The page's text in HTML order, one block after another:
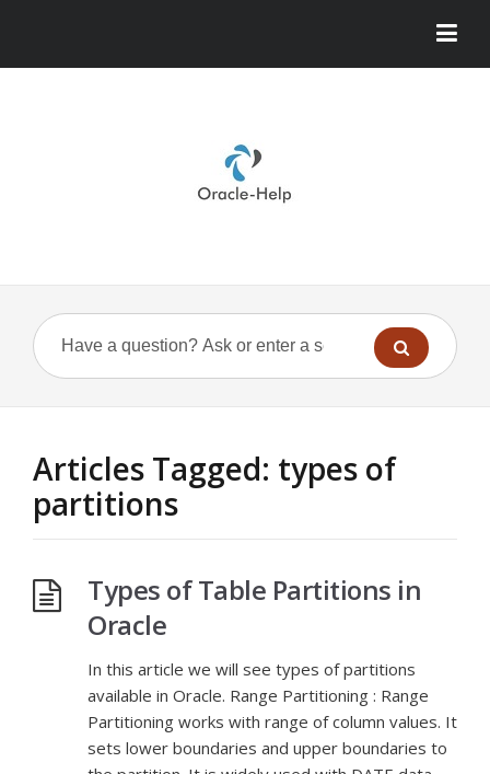
Articles Tagged: types of
partitions
Types of Table Partitions in
Oracle
In this article we will see types of partitions
available in Oracle. Range Partitioning : Range
Partitioning works with range of column values. It
sets lower boundaries and upper boundaries to